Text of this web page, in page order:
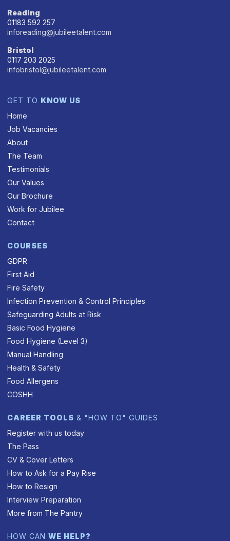
Reading
01183 592 257
inforeading@jubileetalent.com
Bristol
0117 203 2025
infobristol@jubileetalent.com
GET TO KNOW US
Home
Job Vacancies
About
The Team
Testimonials
Our Values
Our Brochure
Work for Jubilee
Contact
COURSES
GDPR
First Aid
Fire Safety
Infection Prevention & Control Principles
Safeguarding Adults at Risk
Basic Food Hygiene
Food Hygiene (Level 3)
Manual Handling
Health & Safety
Food Allergens
COSHH
CAREER TOOLS & "HOW TO" GUIDES
Register with us today
The Pass
CV & Cover Letters
How to Ask for a Pay Rise
How to Resign
Interview Preparation
More from The Pantry
HOW CANWE HELP?